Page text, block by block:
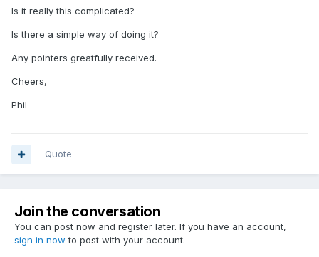
Is it really this complicated?
Is there a simple way of doing it?
Any pointers greatfully received.
Cheers,
Phil
Quote
Join the conversation
You can post now and register later. If you have an account,
sign in now to post with your account.